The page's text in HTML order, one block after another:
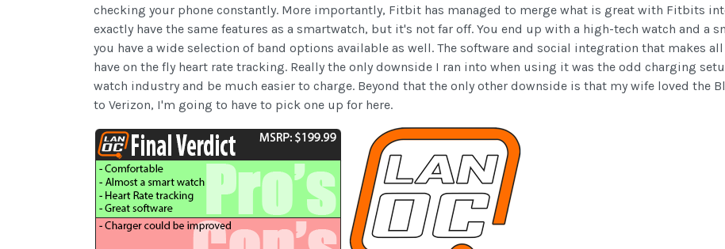
checking your phone constantly. More importantly, Fitbit has managed to merge what is great with Fitbits
exactly have the same features as a smartwatch, but it's not far off. You end up with a high-tech watch and a
you have a wide selection of band options available as well. The software and social integration that makes
have on the fly heart rate tracking. Really the only downside I ran into when using it was the odd charging
watch industry and be much easier to charge. Beyond that the only other downside is that my wife loved the
to Verizon, I'm going to have to pick one up for here.